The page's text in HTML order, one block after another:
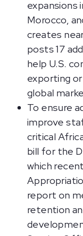
expansions
Morocco,
creates
posts 17
help U.S.
exporting
global
To ensure
improve
critical
bill for the
which
report on
retention